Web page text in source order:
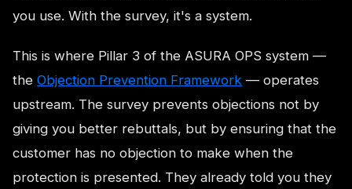
you use. With the survey, it's a system.
This is where Pillar 3 of the ASURA OPS system —
the Objection Prevention Framework — operates
upstream. The survey prevents objections not by
giving you better rebuttals, but by ensuring that the
customer has no objection to make when the
protection is presented. They already told you they